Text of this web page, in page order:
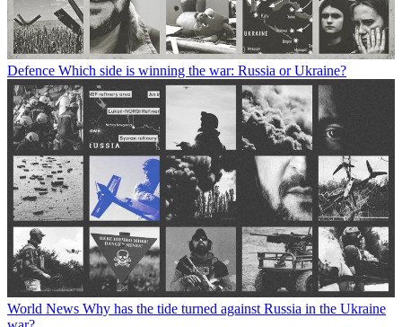
Defence Which side is winning the war: Russia or Ukraine?
World News Why has the tide turned against Russia in the Ukraine